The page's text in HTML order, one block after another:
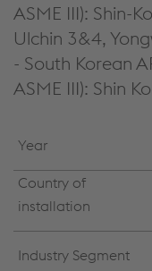
ASME III): Shin-
Ulchin 3&4,
- South Korean
ASME III): Shin
Year
Country of
installation
Industry Segment